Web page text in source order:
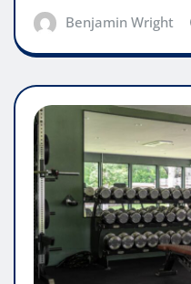
Benjamin Wright